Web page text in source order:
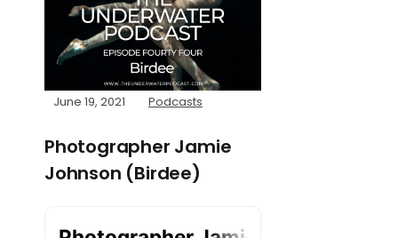
June 19, 2021 Podcasts
Photographer Jamie
Johnson (Birdee)